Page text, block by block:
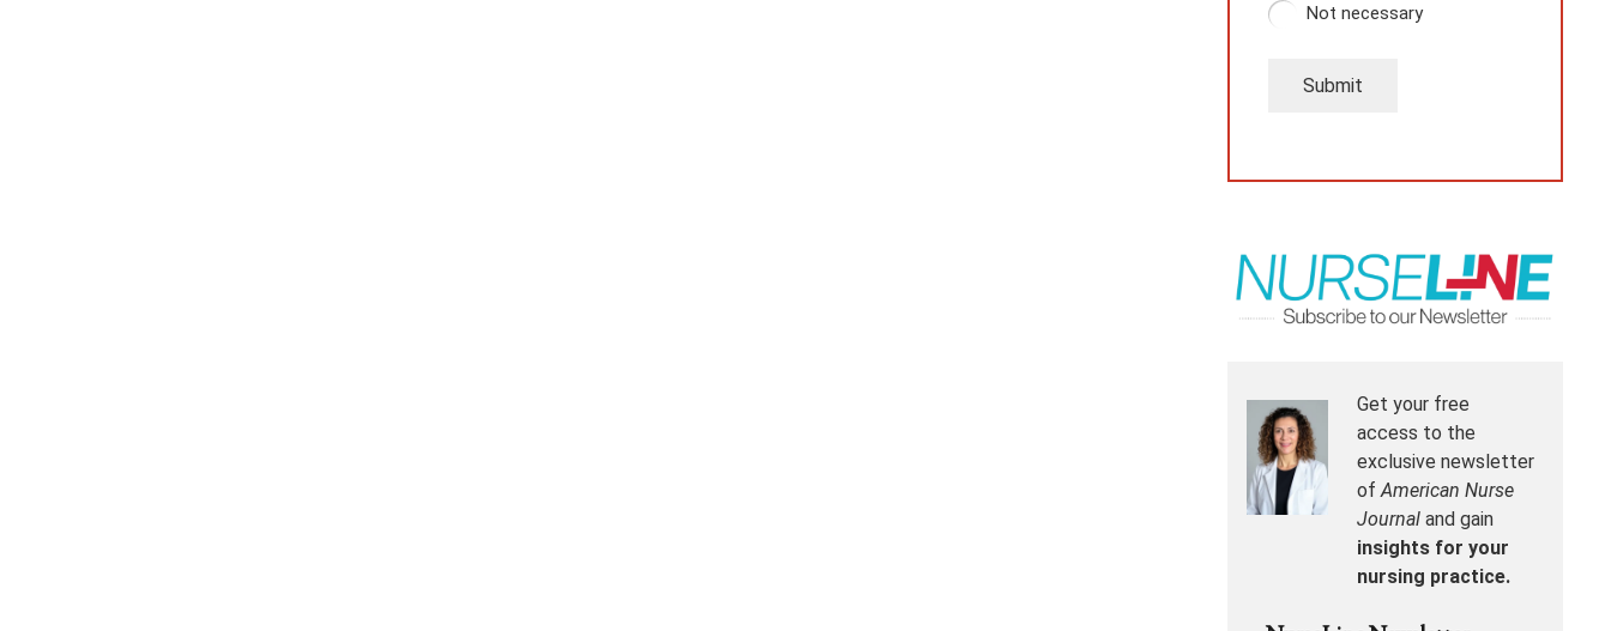
Not necessary
Submit
Get your free
access to the
exclusive newsletter
ofAmerican Nurse
Journal and gain
insights for your
nursing practice.